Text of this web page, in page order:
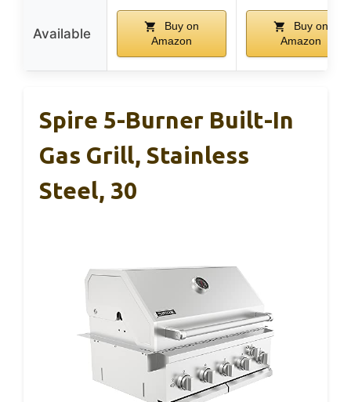
Available
Buy on
Amazon
Buy on
Amazon
Spire 5-Burner Built-In
Gas Grill, Stainless
Steel, 30